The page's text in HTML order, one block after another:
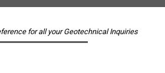
for all your Geotechnical Inquiries